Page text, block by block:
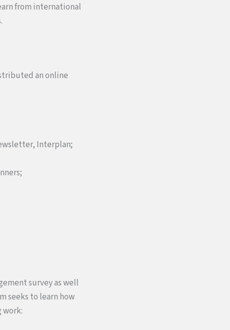
from international
an online
Interplan;
survey as well
seeks to learn how
work: